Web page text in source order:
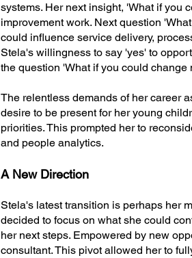
systems. Her next insight, 'What if you
improvement work. Next question
could influence service delivery,
Stela's willingness to say 'yes' to
the question 'What if you could
The relentless demands of her career
desire to be present for her young
priorities. This prompted her to
and people analytics.
A New Direction
Stela's latest transition is perhaps her
decided to focus on what she could
her next steps. Empowered by new
consultant. This pivot allowed her to